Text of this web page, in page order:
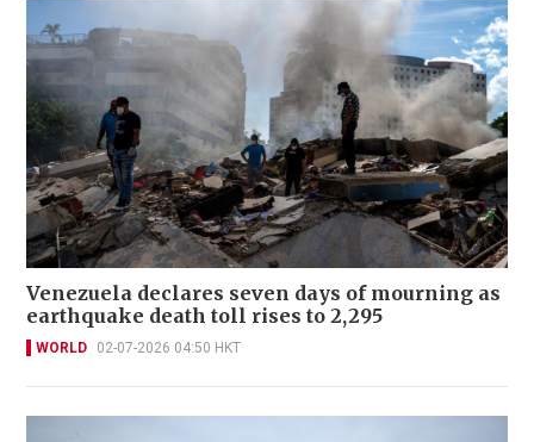
Venezuela declares seven days of mourning as
earthquake death toll rises to 2,295
WORLD 02-07-2026 04:50 HKT